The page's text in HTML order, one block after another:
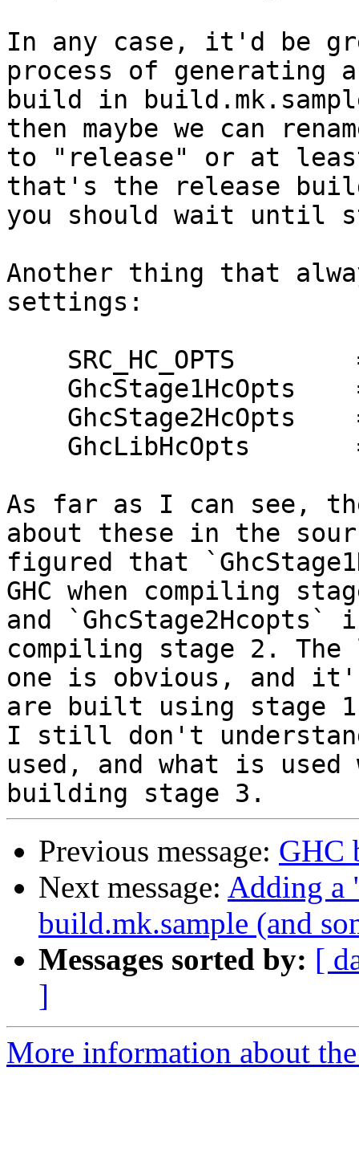
In any case, it'd be
process of generating
build in
then maybe we can
to "release" or at least
that's the release
you should wait until
Another thing that
settings:
As far as I can see,
about these in the
figured that
GHC when compiling
and `GhcStage2Hcopts`
compiling stage 2.
one is obvious, and
are built using stage
I still don't understand
used, and what is used
Previous message: GHC
Next message: Adding a
build.mk.sample (and
Messages sorted by: [
]
More information about